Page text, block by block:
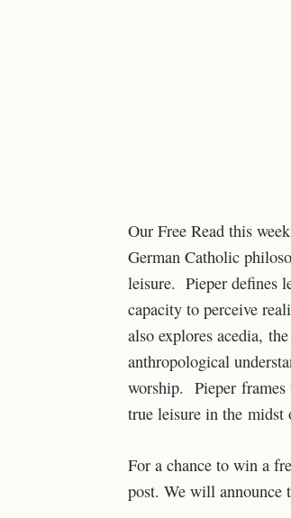
Our Free Read this
German Catholic
leisure. Pieper defines
capacity to perceive
also explores acedia,
anthropological
worship. Pieper frames
true leisure in the
For a chance to win a
post. We will announce